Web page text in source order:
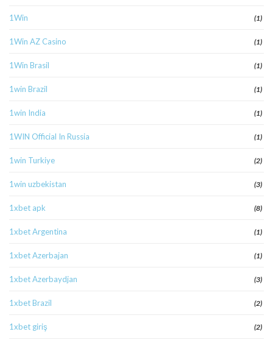
1Win (1)
1Win AZ Casino (1)
1Win Brasil (1)
1win Brazil (1)
1win India (1)
1WIN Official In Russia (1)
1win Turkiye (2)
1win uzbekistan (3)
1xbet apk (8)
1xbet Argentina (1)
1xbet Azerbajan (1)
1xbet Azerbaydjan (3)
1xbet Brazil (2)
1xbet giriş (2)